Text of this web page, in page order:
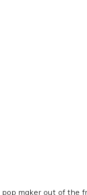
maker out of the